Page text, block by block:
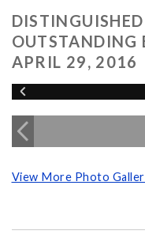
OUTSTANDING
APRIL 29, 2016
View More Photo